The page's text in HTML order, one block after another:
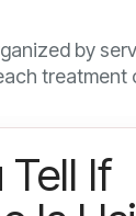
by
treatment
Tell If